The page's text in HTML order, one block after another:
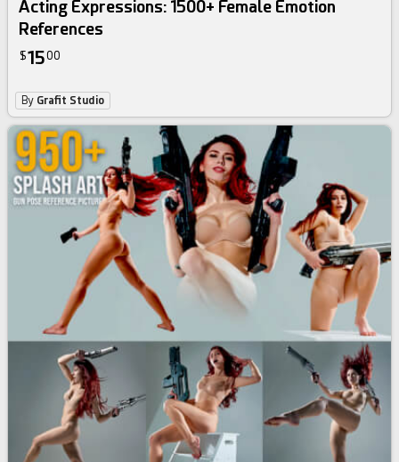
Acting Expressions: 1500+ Female Emotion
References
$1500
By Grafit Studio